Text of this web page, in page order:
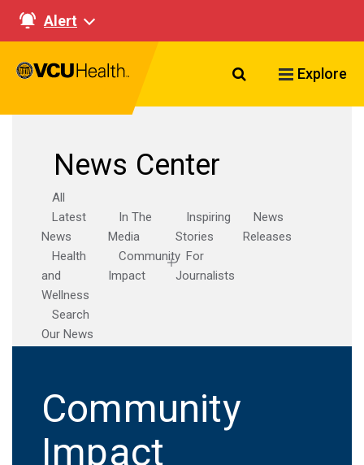
Alert
Search VCU
Explore
News Center
All
Latest
News
In The
Media
Inspiring
Stories
News
Releases
Health
and
Wellness
Community
Impact
For
Journalists
Search
Our News
Community
Impact